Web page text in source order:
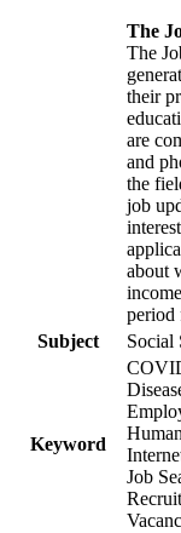
The
The
their
are
and
the
job
about
period
Subject
Social
Keyword
Job